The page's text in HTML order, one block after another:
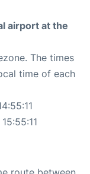
airport at the
The times
time of each